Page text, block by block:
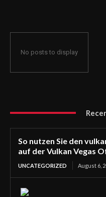
No posts to display
So nutzen Sie den
auf der Vulkan Vegas
UNCATEGORIZED August 6,